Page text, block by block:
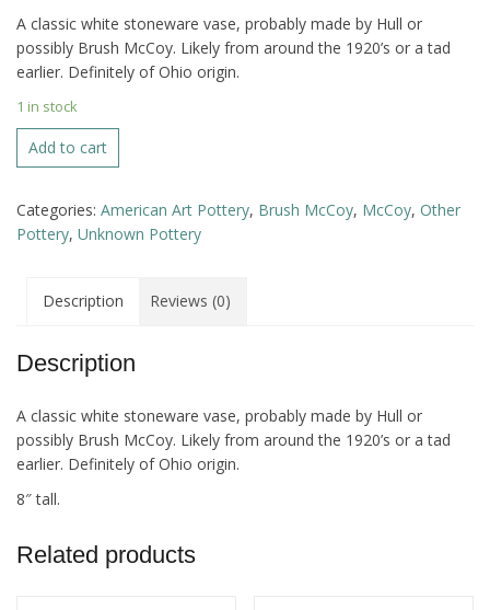
A classic white stoneware vase, probably made by Hull or
possibly Brush McCoy. Likely from around the 1920’s or a tad
earlier. Definitely of Ohio origin.
1 in stock
Classic
White
Apple
Blossom
Add to cart
Categories: American Art Pottery, Brush McCoy, McCoy, Other
Pottery, Unknown Pottery
Description Reviews (0)
Description
A classic white stoneware vase, probably made by Hull or
possibly Brush McCoy. Likely from around the 1920’s or a tad
earlier. Definitely of Ohio origin.
8″ tall.
Related products